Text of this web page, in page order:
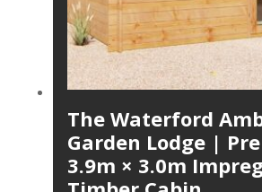
The Waterford
Garden Lodge |
3.9m × 3.0m